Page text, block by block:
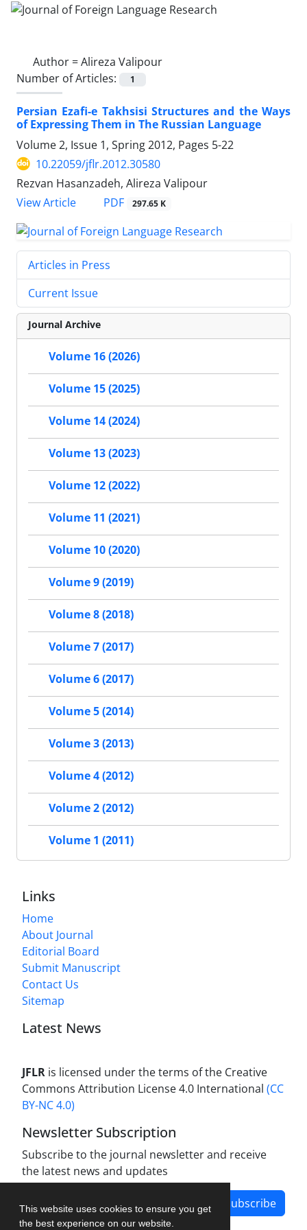
This website uses cookies to ensure you get
the best experience on our website.
Author =Alireza Valipour
Number of Articles:
1
Persian Ezafi-e Takhsisi Structures and the Ways
of Expressing Them in The Russian Language
Volume 2, Issue 1, Spring 2012, Pages 5-22
10.22059/jflr.2012.30580
Rezvan Hasanzadeh, Alireza Valipour
View Article
PDF 297.65 K
Articles in Press
Current Issue
Journal Archive
Volume 16 (2026)
Volume 15 (2025)
Volume 14 (2024)
Volume 13 (2023)
Volume 12 (2022)
Volume 11 (2021)
Volume 10 (2020)
Volume 9 (2019)
Volume 8 (2018)
Volume 7 (2017)
Volume 6 (2017)
Volume 5 (2014)
Volume 3 (2013)
Volume 4 (2012)
Volume 2 (2012)
Volume 1 (2011)
Links
Home
About Journal
Editorial Board
Submit Manuscript
Contact Us
Sitemap
Latest News
JFLR is licensed under the terms of the Creative
Commons Attribution License 4.0 International (CC
BY-NC 4.0)
Newsletter Subscription
Subscribe to the journal newsletter and receive
the latest news and updates
Subscribe